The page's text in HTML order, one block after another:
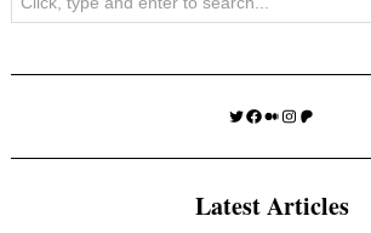
Twitter
Facebook
Medium
Instagram
Patreon
Latest Articles